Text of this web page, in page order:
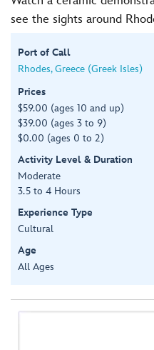
see the sights around
Port of Call
Rhodes, Greece (Greek Isles)
Prices
$59.00 (ages 10 and up)
$39.00 (ages 3 to 9)
$0.00 (ages 0 to 2)
Activity Level & Duration
Moderate
3.5 to 4 Hours
Experience Type
Cultural
Age
All Ages